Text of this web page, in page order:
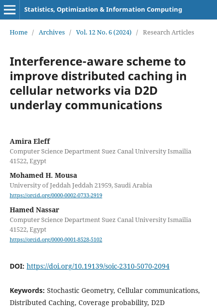
Statistics, Optimization & Information Computing
Home / Archives / Vol. 12 No. 6 (2024) / Research Articles
Interference-aware scheme to
improve distributed caching in
cellular networks via D2D
underlay communications
Amira Eleff
Computer Science Department Suez Canal University Ismailia
41522, Egypt
Mohamed H. Mousa
University of Jeddah Jeddah 21959, Saudi Arabia
https://orcid.org/0000-0002-0733-2919
Hamed Nassar
Computer Science Department Suez Canal University Ismailia
41522, Egypt
https://orcid.org/0000-0001-8528-5102
DOI: https://doi.org/10.19139/soic-2310-5070-2094
Keywords: Stochastic Geometry, Cellular communications,
Distributed Caching, Coverage probability, D2D